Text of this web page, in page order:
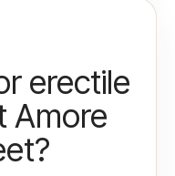
erectile
Amore